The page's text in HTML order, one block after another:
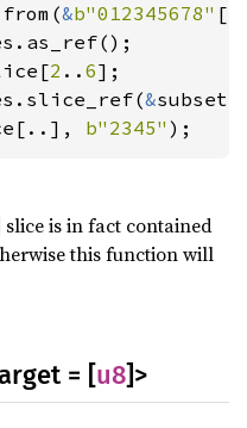
&b"012345678"
2 ..6
&
b"2345" );
slice is in fact contained
this function will
= [u8]>